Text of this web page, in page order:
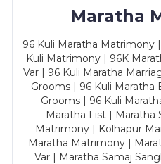
Maratha
96 Kuli Maratha Matrimony
Kuli Matrimony | 96K
Var | 96 Kuli Maratha
Grooms | 96 Kuli Maratha
Grooms | 96 Kuli
Maratha List | Maratha
Matrimony | Kolhapur
Maratha Matrimony |
Var | Maratha Samaj